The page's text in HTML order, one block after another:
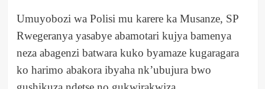
Umuyobozi wa Polisi mu karere ka Musanze, SP
Rwegeranya yasabye abamotari kujya bamenya
neza abagenzi batwara kuko byamaze kugaragara
ko harimo abakora ibyaha nk’ubujura bwo